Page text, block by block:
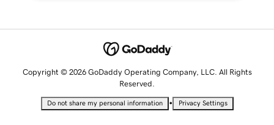
Copyright © 2026 GoDaddy Operating Company, LLC. All Rights
Reserved.
Do not share my personal information • Privacy Settings